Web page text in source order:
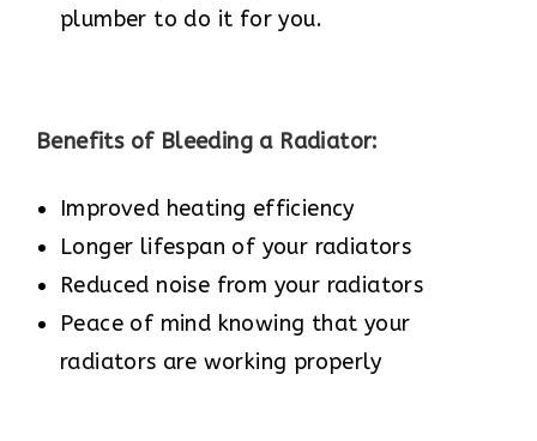
plumber to do it for you.
Benefits of Bleeding a Radiator:
Improved heating efficiency
Longer lifespan of your radiators
Reduced noise from your radiators
Peace of mind knowing that your
radiators are working properly